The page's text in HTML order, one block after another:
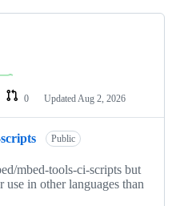
0 Updated Aug 2, 2026
Public
mbed-tools-ci-scripts but
use in other languages than